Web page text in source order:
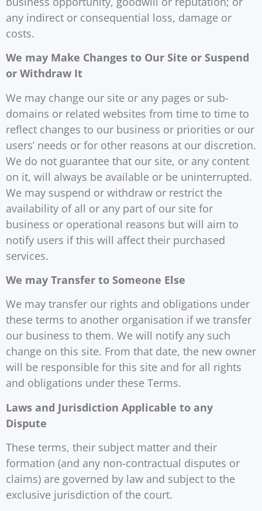
any indirect or consequential loss, damage or
costs.
We may Make Changes to Our Site or Suspend
or Withdraw It
We may change our site or any pages or sub-
domains or related websites from time to time to
reflect changes to our business or priorities or our
users’ needs or for other reasons at our discretion.
We do not guarantee that our site, or any content
on it, will always be available or be uninterrupted.
We may suspend or withdraw or restrict the
availability of all or any part of our site for
business or operational reasons but will aim to
notify users if this will affect their purchased
services.
We may Transfer to Someone Else
We may transfer our rights and obligations under
these terms to another organisation if we transfer
our business to them. We will notify any such
change on this site. From that date, the new owner
will be responsible for this site and for all rights
and obligations under these Terms.
Laws and Jurisdiction Applicable to any
Dispute
These terms, their subject matter and their
formation (and any non-contractual disputes or
claims) are governed by law and subject to the
exclusive jurisdiction of the court.